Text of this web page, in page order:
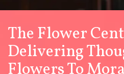
The Flower
Delivering